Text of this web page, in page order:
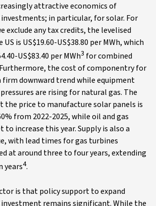
attractive economics of
in particular, for solar. For
exclude any tax credits, the levelised
is US$19.60-US$38.80 per MWh, which
US$83.40 per MWh3 for combined
the cost of componentry for
firm downward trend while equipment
are rising for natural gas. The
the price to manufacture solar panels is
from 2022-2025, while oil and gas
to increase this year. Supply is also a
with lead times for gas turbines
at around three to four years, extending
years4.
is that policy support to expand
remains significant. While the